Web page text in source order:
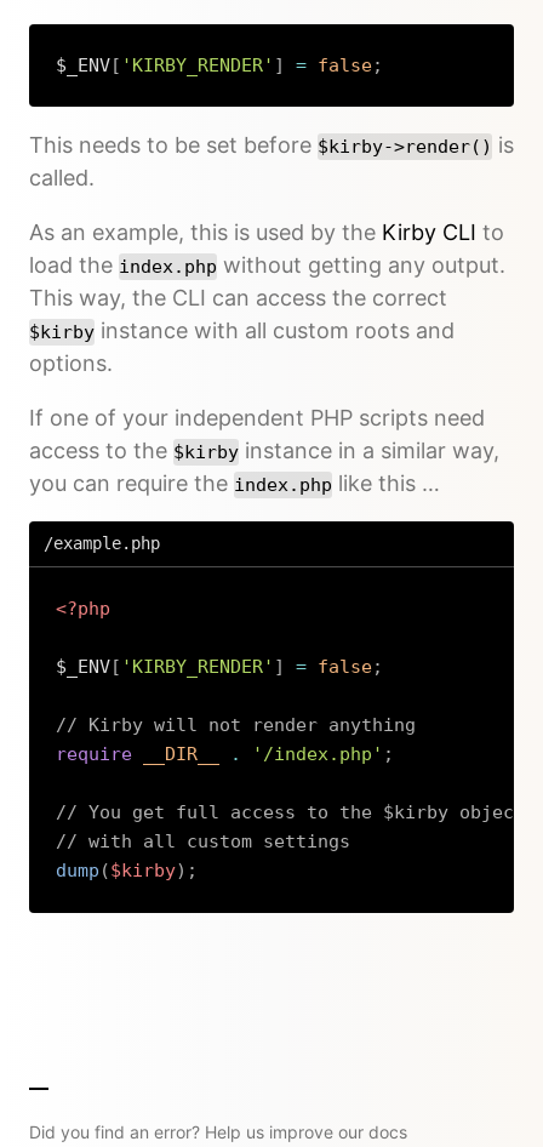
$_ENV[ 'KIRBY_RENDER' ] = false;
This needs to be set before $kirby->render() is
called.
As an example, this is used by the Kirby CLI to
load the index.php without getting any output.
This way, the CLI can access the correct
$kirby instance with all custom roots and
options.
If one of your independent PHP scripts need
access to the $kirby instance in a similar way,
you can require the index.php like this …
/example.php
<?php
$_ENV [ 'KIRBY_RENDER' ] = false;
// Kirby will not render anything
require
__DIR__ . '/index.php' ;
// You get full access to the $kirby object
// with all custom settings
dump ($kirby) ;
Did you find an error? Help us improve our docs